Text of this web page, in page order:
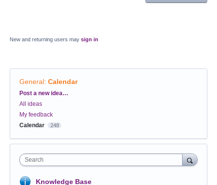
New and returning users may sign in
General: Calendar
Categories
Post a new idea…
All ideas
My feedback
Calendar
248
Search
Knowledge Base